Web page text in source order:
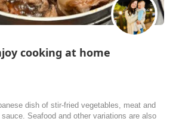
cooking at home
dish of stir-fried vegetables, meat and
Seafood and other variations are also